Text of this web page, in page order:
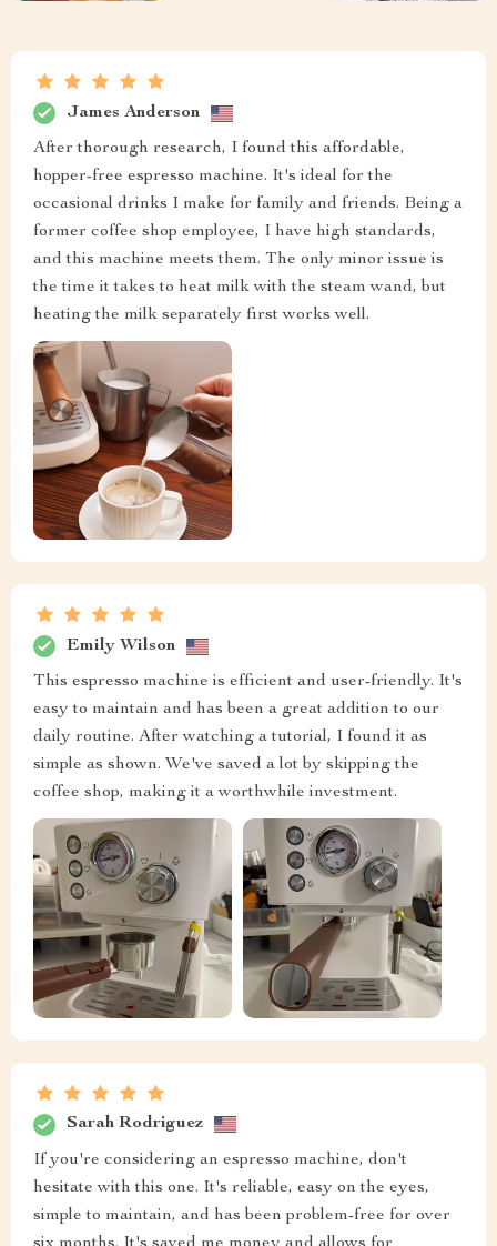
James Anderson
After thorough research, I found this affordable,
hopper-free espresso machine. It's ideal for the
occasional drinks I make for family and friends. Being a
former coffee shop employee, I have high standards,
and this machine meets them. The only minor issue is
the time it takes to heat milk with the steam wand, but
heating the milk separately first works well.
Emily Wilson
This espresso machine is efficient and user-friendly. It's
easy to maintain and has been a great addition to our
daily routine. After watching a tutorial, I found it as
simple as shown. We've saved a lot by skipping the
coffee shop, making it a worthwhile investment.
Sarah Rodriguez
If you're considering an espresso machine, don't
hesitate with this one. It's reliable, easy on the eyes,
simple to maintain, and has been problem-free for over